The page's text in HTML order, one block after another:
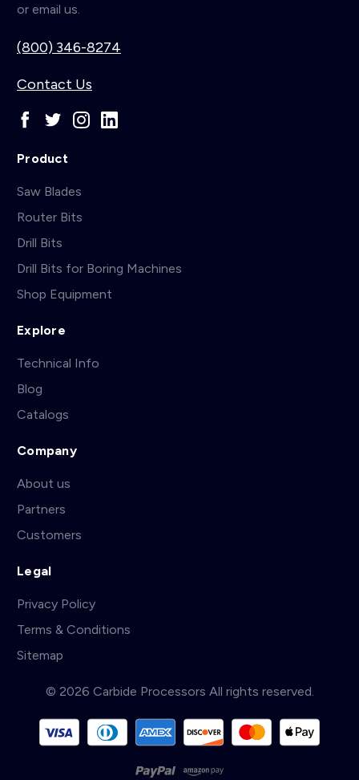
or email us.
(800) 346-8274
Contact Us
Product
Saw Blades
Router Bits
Drill Bits
Drill Bits for Boring Machines
Shop Equipment
Explore
Technical Info
Blog
Catalogs
Company
About us
Partners
Customers
Legal
Privacy Policy
Terms & Conditions
Sitemap
© 2026 Carbide Processors All rights reserved.